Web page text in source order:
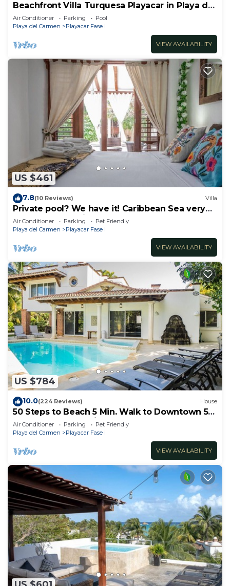
Beachfront Villa Turquesa Playacar in Playa del
Carmen
Air Conditioner Parking
Pool
Playa del Carmen
Playacar Fase I
VIEW AVAILABILITY
US $461
7.8(10 Reviews) Villa
Private pool? We have it! Caribbean Sea very
close? We have it too! Try us!
Air Conditioner Parking
Pet Friendly
Playa del Carmen
Playacar Fase I
VIEW AVAILABILITY
US $784
10.0(224 Reviews) House
50 Steps to Beach 5 Min. Walk to Downtown 5th
St. Playa's #1 Vacation Rental
Air Conditioner Parking
Pet Friendly
Playa del Carmen
Playacar Fase I
VIEW AVAILABILITY